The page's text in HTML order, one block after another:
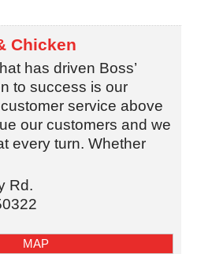
Chicken
has driven Boss’
to success is our
service above
our customers and we
every turn. Whether
Rd.
MAP